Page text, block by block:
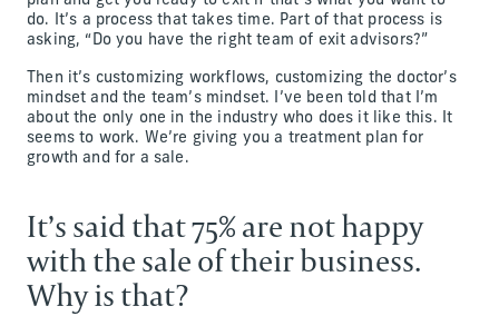
do. It’s a process that takes time. Part of that process is
asking, “Do you have the right team of exit advisors?”
Then it’s customizing workflows, customizing the doctor’s
mindset and the team’s mindset. I’ve been told that I’m
about the only one in the industry who does it like this. It
seems to work. We’re giving you a treatment plan for
growth and for a sale.
It’s said that 75% are not happy
with the sale of their business.
Why is that?